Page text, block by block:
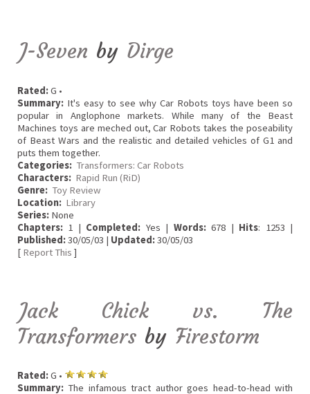
J-Seven by Dirge
Rated:G •
Summary: It's easy to see why Car Robots toys have been so
popular in Anglophone markets. While many of the Beast
Machines toys are meched out, Car Robots takes the poseability
of Beast Wars and the realistic and detailed vehicles of G1 and
puts them together.
Categories: Transformers: Car Robots
Characters: Rapid Run (RiD)
Genre: Toy Review
Location: Library
Series: None
Chapters: 1 | Completed: Yes | Words:678 | Hits: 1253 |
Published:30/05/03 | Updated:30/05/03
[ Report This ]
Jack Chick vs. The
Transformers by Firestorm
Rated:G •
Summary: The infamous tract author goes head-to-head with